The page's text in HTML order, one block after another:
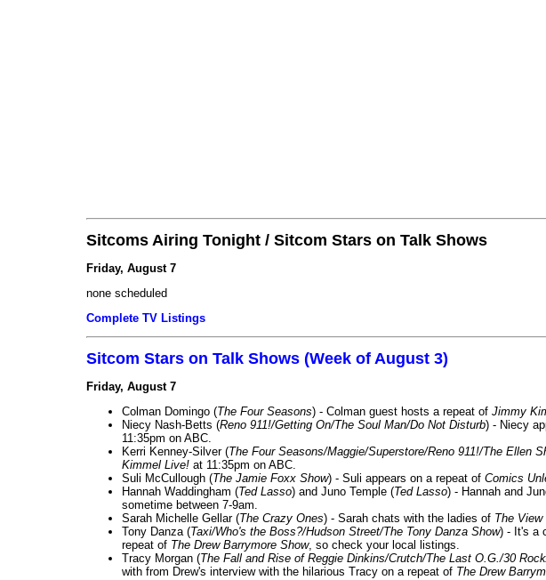
Sitcoms Airing Tonight / Sitcom Stars on Talk Shows
Friday, August 7
none scheduled
Complete TV Listings
Sitcom Stars on Talk Shows (Week of August 3)
Friday, August 7
Colman Domingo (The Four Seasons) - Colman guest hosts a repeat of Jimmy
Niecy Nash-Betts (Reno 911!/Getting On/The Soul Man/Do Not Disturb) - Niecy
11:35pm on ABC.
Kerri Kenney-Silver (The Four Seasons/Maggie/Superstore/Reno 911!/The Ellen
Kimmel Live! at 11:35pm on ABC.
Suli McCullough (The Jamie Foxx Show) - Suli appears on a repeat of Comics
Hannah Waddingham (Ted Lasso) and Juno Temple (Ted Lasso) - Hannah and
sometime between 7-9am.
Sarah Michelle Gellar (The Crazy Ones) - Sarah chats with the ladies of The View
Tony Danza (Taxi/Who's the Boss?/Hudson Street/The Tony Danza Show) - It's a
repeat of The Drew Barrymore Show, so check your local listings.
Tracy Morgan (The Fall and Rise of Reggie Dinkins/Crutch/The Last O.G./30
with from Drew's interview with the hilarious Tracy on a repeat of The Drew